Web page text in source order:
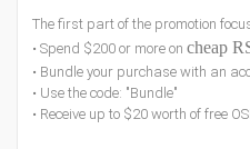
The first part of the promotion
• Spend $200 or more on cheap
• Bundle your purchase with an
• Use the code: "Bundle"
• Receive up to $20 worth of free